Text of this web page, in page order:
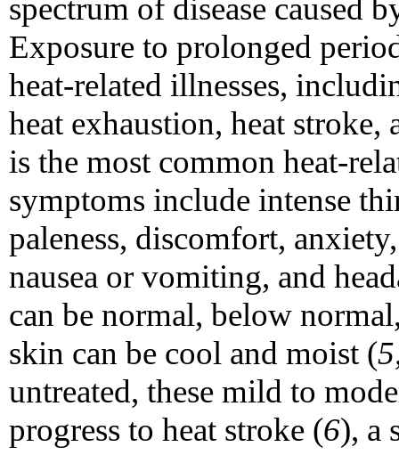
spectrum of disease caused
Exposure to prolonged
heat-related illnesses,
heat exhaustion, heat stroke,
is the most common heat-
symptoms include intense
paleness, discomfort,
nausea or vomiting, and
can be normal, below
skin can be cool and moist (
untreated, these mild to
progress to heat stroke (6), a